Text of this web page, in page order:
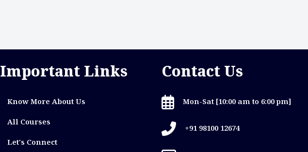
Important Links
Know More About Us
All Courses
Let's Connect
Contact Us
Mon-Sat [10:00 am to 6:00 pm]
+91 98100 12674